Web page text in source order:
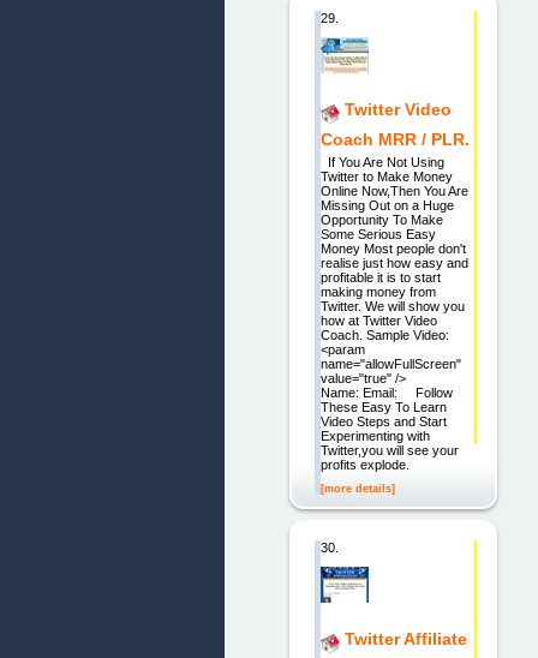
29.
Twitter Video
Coach MRR / PLR.
If You Are Not Using
Twitter to Make Money
Online Now,Then You Are
Missing Out on a Huge
Opportunity To Make
Some Serious Easy
Money Most people don't
realise just how easy and
profitable it is to start
making money from
Twitter. We will show you
how at Twitter Video
Coach. Sample Video:
<param
name="allowFullScreen"
value="true" />
Name: Email: Follow
These Easy To Learn
Video Steps and Start
Experimenting with
Twitter,you will see your
profits explode.
[more details]
30.
Twitter Affiliate